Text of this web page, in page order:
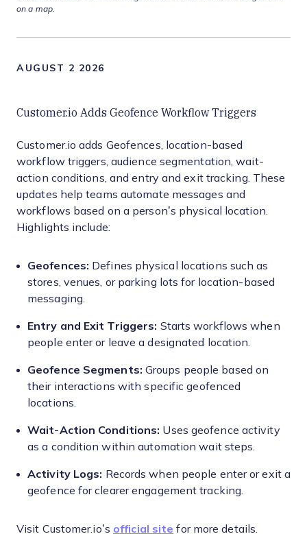
on a map.
AUGUST 2 2026
Customer.io Adds Geofence Workflow Triggers
Customer.io adds Geofences, location-based
workflow triggers, audience segmentation, wait-
action conditions, and entry and exit tracking. These
updates help teams automate messages and
workflows based on a person’s physical location.
Highlights include:
Geofences: Defines physical locations such as
stores, venues, or parking lots for location-based
messaging.
Entry and Exit Triggers: Starts workflows when
people enter or leave a designated location.
Geofence Segments: Groups people based on
their interactions with specific geofenced
locations.
Wait-Action Conditions: Uses geofence activity
as a condition within automation wait steps.
Activity Logs: Records when people enter or exit a
geofence for clearer engagement tracking.
Visit Customer.io’s official site for more details.